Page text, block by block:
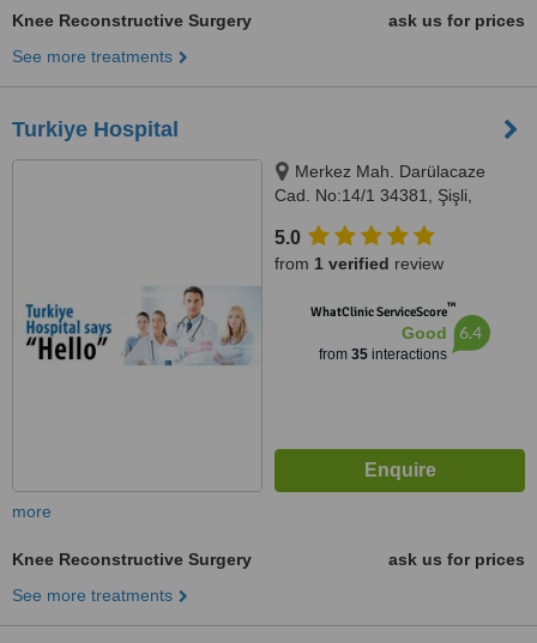
Knee Reconstructive Surgery
ask us for prices
See more treatments
Turkiye Hospital
Merkez Mah. Darülacaze
Cad. No:14/1 34381, Şişli,
5.0
from 1 verified review
WhatClinic ServiceScore™
Good
from 35interactions
6.4
more
Knee Reconstructive Surgery
ask us for prices
See more treatments